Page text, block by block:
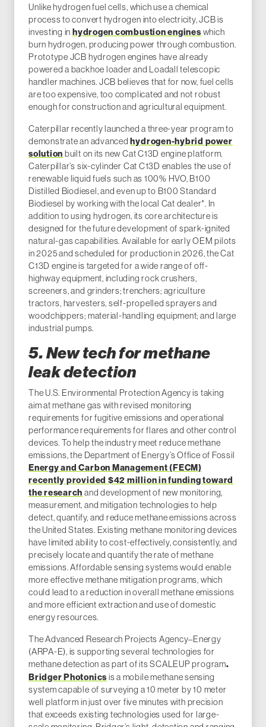
Unlike hydrogen fuel cells, which use a chemical
process to convert hydrogen into electricity, JCB is
investing in hydrogen combustion engines which
burn hydrogen, producing power through combustion.
Prototype JCB hydrogen engines have already
powered a backhoe loader and Loadall telescopic
handler machines. JCB believes that for now, fuel cells
are too expensive, too complicated and not robust
enough for construction and agricultural equipment.
Caterpillar recently launched a three-year program to
demonstrate an advancedhydrogen-hybrid power
solution built on its new Cat C13D engine platform.
Caterpillar’s six-cylinder Cat C13D enables the use of
renewable liquid fuels such as 100% HVO, B100
Distilled Biodiesel, and even up to B100 Standard
Biodiesel by working with the local Cat dealer*. In
addition to using hydrogen, its core architecture is
designed for the future development of spark-ignited
natural-gas capabilities. Available for early OEM pilots
in 2025 and scheduled for production in 2026, the Cat
C13D engine is targeted for a wide range of off-
highway equipment, including rock crushers,
screeners, and grinders; trenchers; agriculture
tractors, harvesters, self-propelled sprayers and
woodchippers; material-handling equipment; and large
industrial pumps.
5. New tech for methane
leak detection
The U.S. Environmental Protection Agency is taking
aim at methane gas with revised monitoring
requirements for fugitive emissions and operational
performance requirements for flares and other control
devices. To help the industry meet reduce methane
emissions, the Department of Energy’s Office of Fossil
Energy and Carbon Management (FECM)
recently provided $42 million in funding toward
the research and development of new monitoring,
measurement, and mitigation technologies to help
detect, quantify, and reduce methane emissions across
the United States. Existing methane monitoring devices
have limited ability to cost-effectively, consistently, and
precisely locate and quantify the rate of methane
emissions. Affordable sensing systems would enable
more effective methane mitigation programs, which
could lead to a reduction in overall methane emissions
and more efficient extraction and use of domestic
energy resources.
The Advanced Research Projects Agency–Energy
(ARPA-E), is supporting several technologies for
methane detection as part of its SCALEUP program.
Bridger Photonics is a mobile methane sensing
system capable of surveying a 10 meter by 10 meter
well platform in just over five minutes with precision
that exceeds existing technologies used for large-